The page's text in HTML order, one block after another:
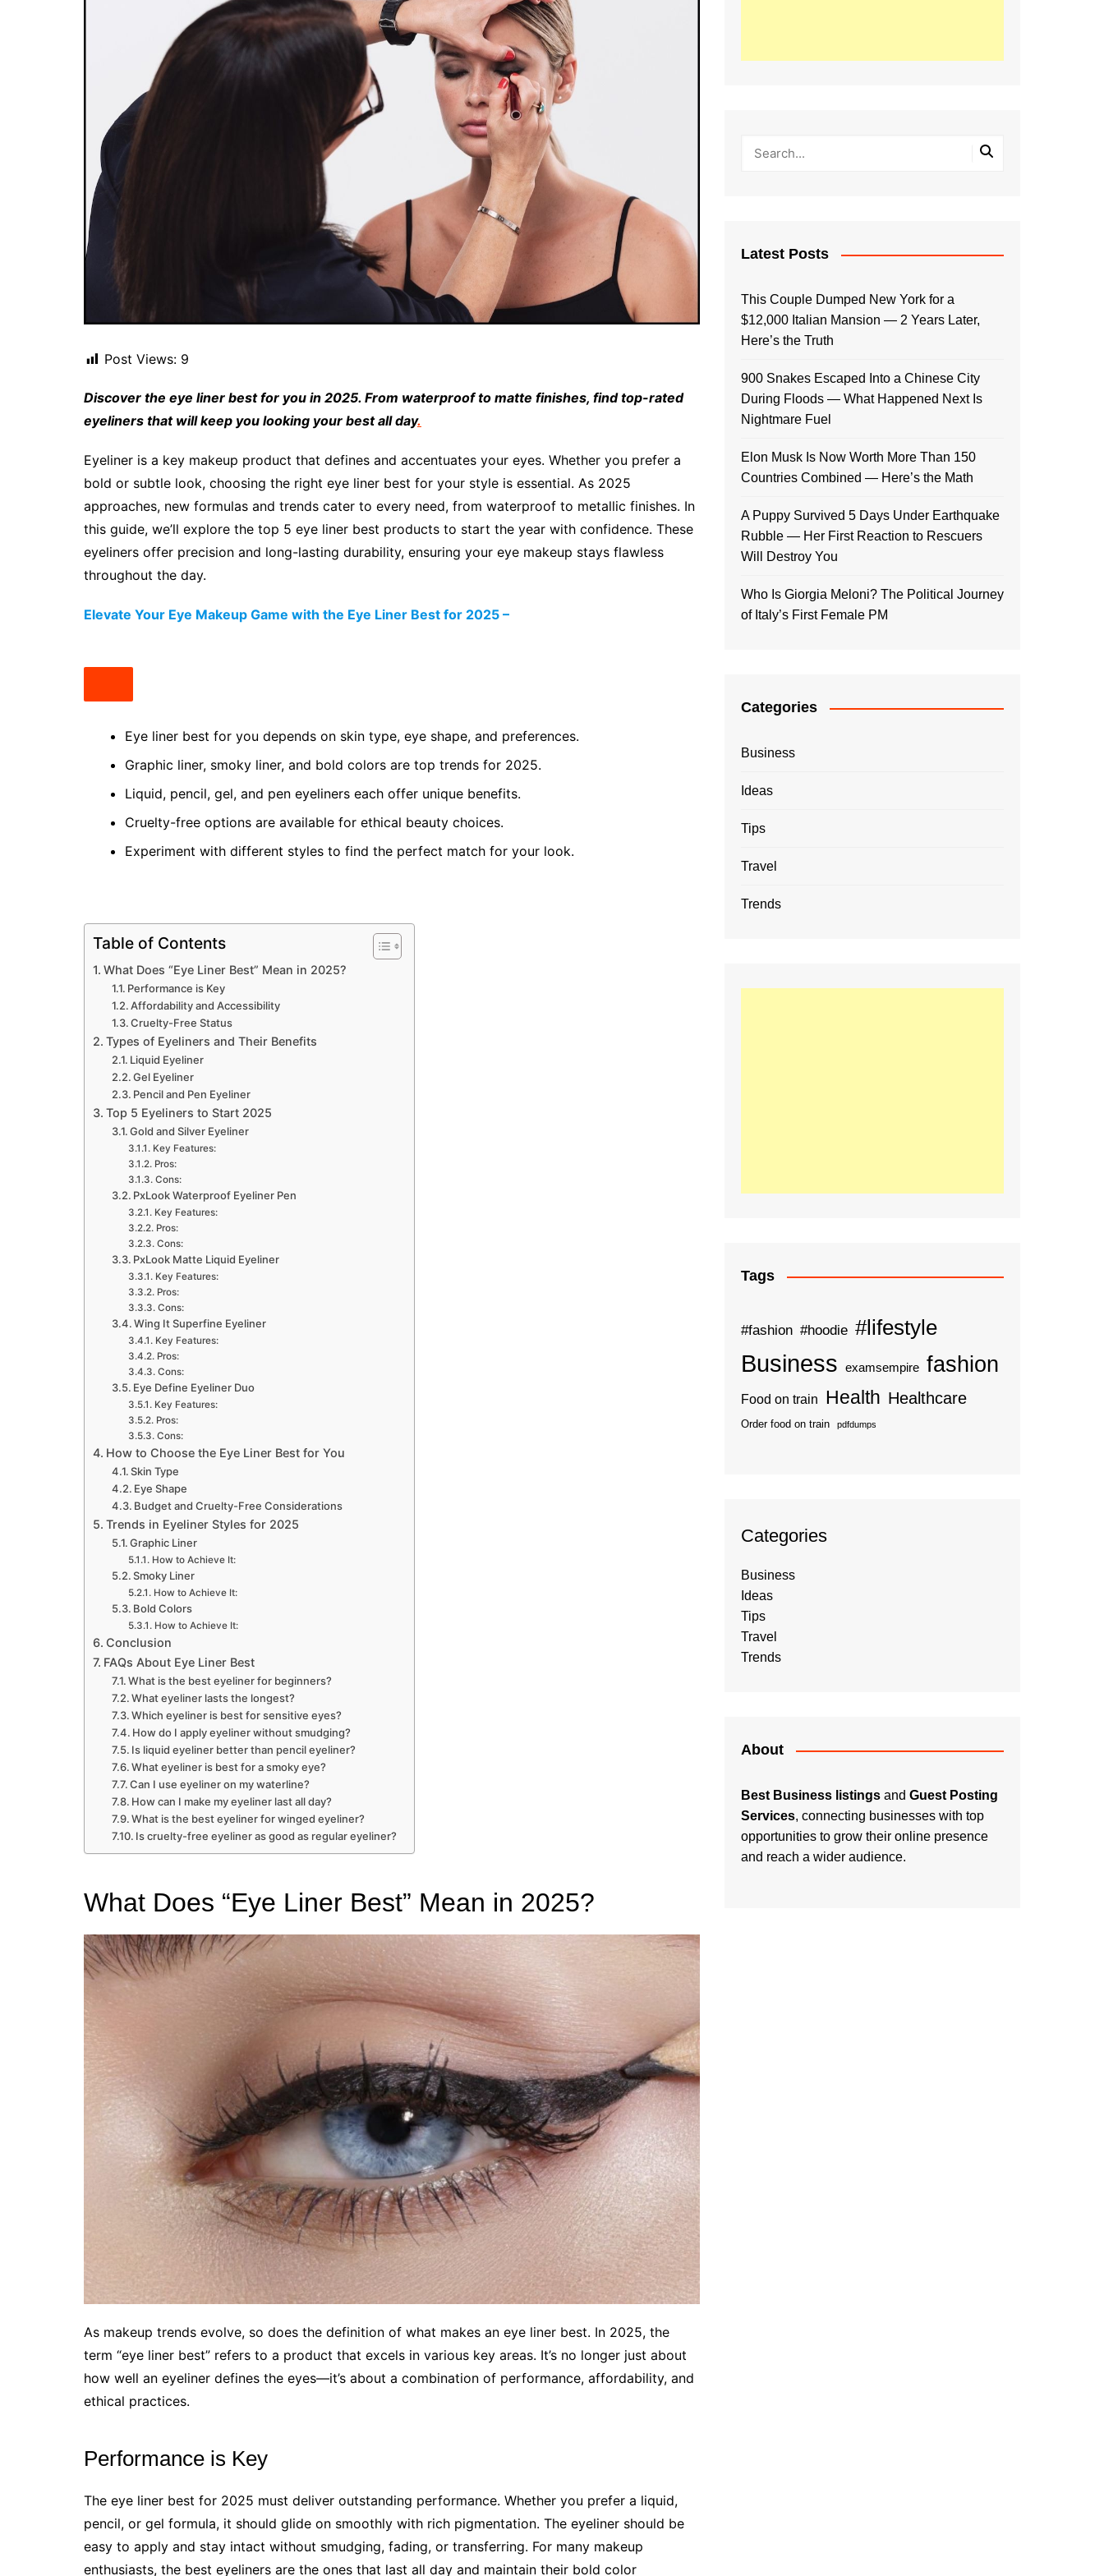
Post Views: 9
Discover the eye liner best for you in 2025. From waterproof to matte finishes, find top-rated
eyeliners that will keep you looking your best all day.
Eyeliner is a key makeup product that defines and accentuates your eyes. Whether you prefer a
bold or subtle look, choosing the right eye liner best for your style is essential. As 2025
approaches, new formulas and trends cater to every need, from waterproof to metallic finishes. In
this guide, we’ll explore the top 5 eye liner best products to start the year with confidence. These
eyeliners offer precision and long-lasting durability, ensuring your eye makeup stays flawless
throughout the day.
Elevate Your Eye Makeup Game with the Eye Liner Best for 2025 –
Eye liner best for you depends on skin type, eye shape, and preferences.
Graphic liner, smoky liner, and bold colors are top trends for 2025.
Liquid, pencil, gel, and pen eyeliners each offer unique benefits.
Cruelty-free options are available for ethical beauty choices.
Experiment with different styles to find the perfect match for your look.
Table of Contents
What Does “Eye Liner Best” Mean in 2025?
Performance is Key
Affordability and Accessibility
Cruelty-Free Status
Types of Eyeliners and Their Benefits
Liquid Eyeliner
Gel Eyeliner
Pencil and Pen Eyeliner
Top 5 Eyeliners to Start 2025
Gold and Silver Eyeliner
Key Features:
Pros:
Cons:
PxLook Waterproof Eyeliner Pen
Key Features:
Pros:
Cons:
PxLook Matte Liquid Eyeliner
Key Features:
Pros:
Cons:
Wing It Superfine Eyeliner
Key Features:
Pros:
Cons:
Eye Define Eyeliner Duo
Key Features:
Pros:
Cons:
How to Choose the Eye Liner Best for You
Skin Type
Eye Shape
Budget and Cruelty-Free Considerations
Trends in Eyeliner Styles for 2025
Graphic Liner
How to Achieve It:
Smoky Liner
How to Achieve It:
Bold Colors
How to Achieve It:
Conclusion
FAQs About Eye Liner Best
What is the best eyeliner for beginners?
What eyeliner lasts the longest?
Which eyeliner is best for sensitive eyes?
How do I apply eyeliner without smudging?
Is liquid eyeliner better than pencil eyeliner?
What eyeliner is best for a smoky eye?
Can I use eyeliner on my waterline?
How can I make my eyeliner last all day?
What is the best eyeliner for winged eyeliner?
Is cruelty-free eyeliner as good as regular eyeliner?
What Does “Eye Liner Best” Mean in 2025?
As makeup trends evolve, so does the definition of what makes an eye liner best. In 2025, the
term “eye liner best” refers to a product that excels in various key areas. It’s no longer just about
how well an eyeliner defines the eyes—it’s about a combination of performance, affordability, and
ethical practices.
Performance is Key
The eye liner best for 2025 must deliver outstanding performance. Whether you prefer a liquid,
pencil, or gel formula, it should glide on smoothly with rich pigmentation. The eyeliner should be
easy to apply and stay intact without smudging, fading, or transferring. For many makeup
enthusiasts, the best eyeliners are the ones that last all day and maintain their bold color
Latest Posts
This Couple Dumped New York for a
$12,000 Italian Mansion — 2 Years Later,
Here’s the Truth
900 Snakes Escaped Into a Chinese City
During Floods — What Happened Next Is
Nightmare Fuel
Elon Musk Is Now Worth More Than 150
Countries Combined — Here’s the Math
A Puppy Survived 5 Days Under Earthquake
Rubble — Her First Reaction to Rescuers
Will Destroy You
Who Is Giorgia Meloni? The Political Journey
of Italy’s First Female PM
Categories
Business
Ideas
Tips
Travel
Trends
Tags
#fashion #hoodie #lifestyle
Business examsempire fashion
Food on train Health Healthcare
Order food on train pdfdumps
Categories
Business
Ideas
Tips
Travel
Trends
About
Best Business listings and Guest Posting
Services, connecting businesses with top
opportunities to grow their online presence
and reach a wider audience.